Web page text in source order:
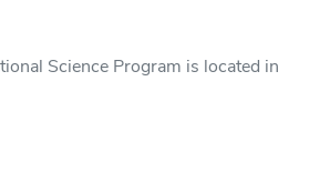
Science Program is located in